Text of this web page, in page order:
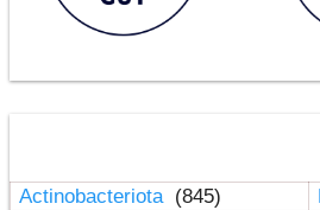
Actinobacteriota (845)